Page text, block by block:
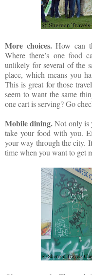
More choices.How can
Where there’s one food
unlikely for several of the
place, which means you
This is great for those
seem to want the same
one cart is serving? Go
Mobile dining.Not only is
take your food with you.
your way through the city.
time when you want to get